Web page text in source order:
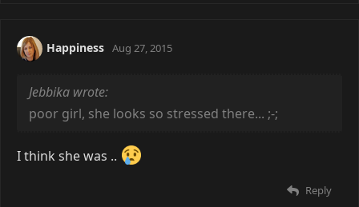
Happiness Aug 27, 2015
Jebbika wrote:
poor girl, she looks so stressed there... ;-;
I think she was ..
Reply